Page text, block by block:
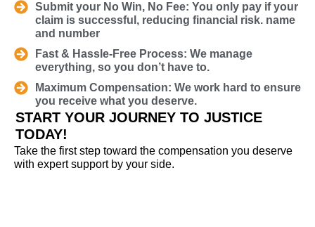
Submit your No Win, No Fee: You only pay if your
claim is successful, reducing financial risk. name
and number
Fast & Hassle-Free Process: We manage
everything, so you don’t have to.
Maximum Compensation: We work hard to ensure
you receive what you deserve.
START YOUR JOURNEY TO JUSTICE
TODAY!
Take the first step toward the compensation you deserve
with expert support by your side.